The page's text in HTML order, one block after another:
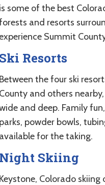
is some of the best
and resorts
Summit
Ski Resorts
Between the four ski
County and others
and deep. Family
parks, powder bowls,
available for the taking.
Night Skiing
Keystone, Colorado